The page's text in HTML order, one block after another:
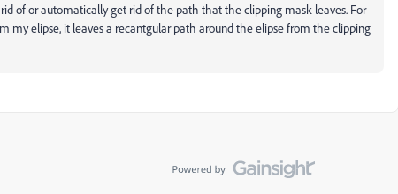
of or automatically get rid of the path that the clipping mask leaves. For
my elipse, it leaves a recantgular path around the elipse from the clipping